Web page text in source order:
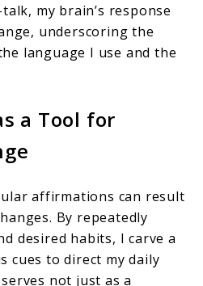
my brain’s response
underscoring the
language I use and the
a Tool for
affirmations can result
By repeatedly
desired habits, I carve a
cues to direct my daily
not just as a